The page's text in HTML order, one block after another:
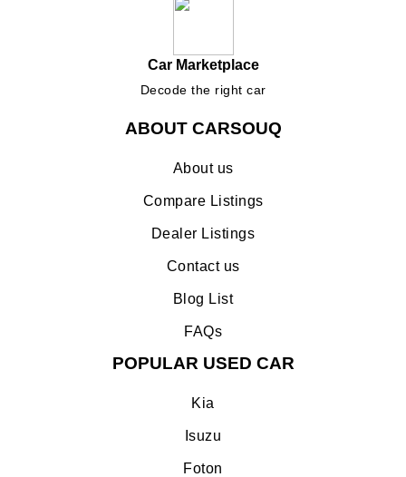
Car Marketplace
Decode the right car
ABOUT CARSOUQ
About us
Compare Listings
Dealer Listings
Contact us
Blog List
FAQs
POPULAR USED CAR
Kia
Isuzu
Foton